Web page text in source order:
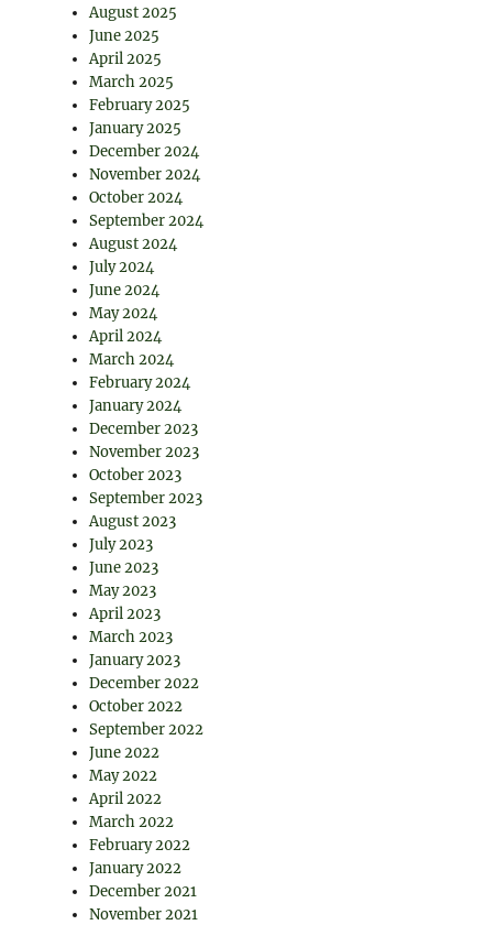
August 2025
June 2025
April 2025
March 2025
February 2025
January 2025
December 2024
November 2024
October 2024
September 2024
August 2024
July 2024
June 2024
May 2024
April 2024
March 2024
February 2024
January 2024
December 2023
November 2023
October 2023
September 2023
August 2023
July 2023
June 2023
May 2023
April 2023
March 2023
January 2023
December 2022
October 2022
September 2022
June 2022
May 2022
April 2022
March 2022
February 2022
January 2022
December 2021
November 2021